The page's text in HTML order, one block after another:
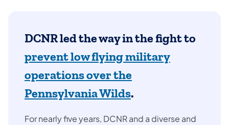
DCNR led the way in the fight to
prevent low flying military
operations over the
Pennsylvania Wilds.
For nearly five years, DCNR and a diverse and